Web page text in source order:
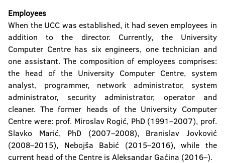
Employees
When the UCC was established, it had seven employees in
addition to the director. Currently, the University
Computer Centre has six engineers, one technician and
one assistant. The composition of employees comprises:
the head of the University Computer Centre, system
analyst, programmer, network administrator, system
administrator, security administrator, operator and
cleaner. The former heads of the University Computer
Centre were: prof. Miroslav Rogić, PhD (1991–2007), prof.
Slavko Marić, PhD (2007–2008), Branislav Jovković
(2008–2015), Nebojša Babić (2015–2016), while the
current head of the Centre is Aleksandar Gaćina (2016–).